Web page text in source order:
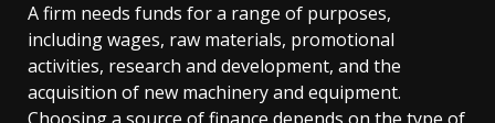
A firm needs funds for a range of purposes,
including wages, raw materials, promotional
activities, research and development, and the
acquisition of new machinery and equipment.